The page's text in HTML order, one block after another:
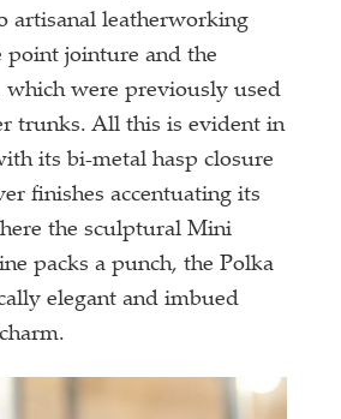
artisanal leatherworking
point jointure and the
which were previously used
trunks. All this is evident in
its bi-metal hasp closure
finishes accentuating its
the sculptural Mini
packs a punch, the Polka
elegant and imbued